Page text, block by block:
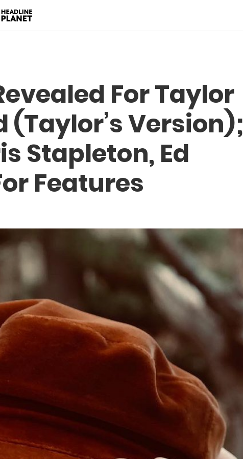
For Taylor
(Taylor’s Version);
Stapleton, Ed
Features